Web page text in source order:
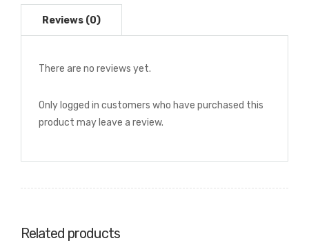
quantity
There are no reviews yet.
Only logged in customers who have purchased this
product may leave a review.
Related products